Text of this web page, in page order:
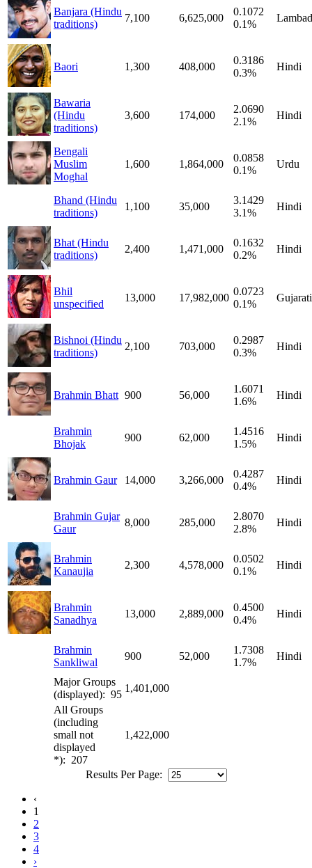
Banjara (Hindu
traditions)
7,100 6,625,000
0.1072
0.1%
Baori 1,300 408,000
0.3186
0.3%
Hindi
Bawaria
(Hindu
traditions)
3,600 174,000
2.0690
2.1%
Hindi
Bengali
Muslim
Moghal
1,600 1,864,000
0.0858
0.1%
Urdu
Bhand (Hindu
traditions)
1,100 35,000
3.1429
3.1%
Hindi
Bhat (Hindu
traditions)
2,400 1,471,000
0.1632
0.2%
Hindi
Bhil
unspecified
13,000 17,982,000
0.0723
0.1%
Gujarati
Bishnoi (Hindu
traditions)
2,100 703,000
0.2987
0.3%
Hindi
Brahmin Bhatt 900 56,000
1.6071
1.6%
Hindi
Brahmin
Bhojak
900 62,000
1.4516
1.5%
Hindi
Brahmin Gaur 14,000 3,266,000
0.4287
0.4%
Hindi
Brahmin Gujar
Gaur
8,000 285,000
2.8070
2.8%
Hindi
Brahmin
Kanaujia
2,300 4,578,000
0.0502
0.1%
Hindi
Brahmin
Sanadhya
13,000 2,889,000
0.4500
0.4%
Hindi
Brahmin
Sankliwal
900 52,000
1.7308
1.7%
Hindi
Major Groups
(displayed): 95
1,401,000
All Groups
(including
small not
displayed
*): 207
1,422,000
Results Per Page:
‹
1
2
3
4
›